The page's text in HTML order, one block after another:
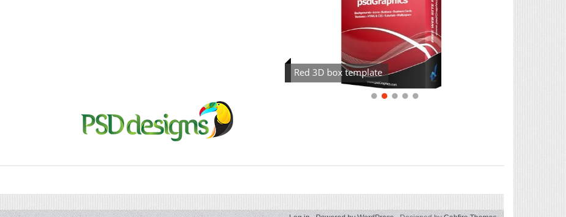
Red 3D box template